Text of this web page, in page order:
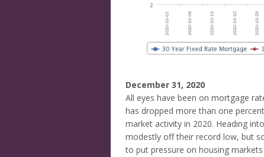
December 31, 2020
All eyes have been on mortgage
has dropped more than one
market activity in 2020. Heading
modestly off their record low, but
to put pressure on housing